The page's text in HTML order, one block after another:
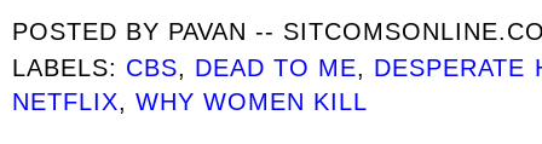
POSTED BY PAVAN --
LABELS: CBS, DEAD TO ME, DESPERATE
NETFLIX,WHY WOMEN KILL